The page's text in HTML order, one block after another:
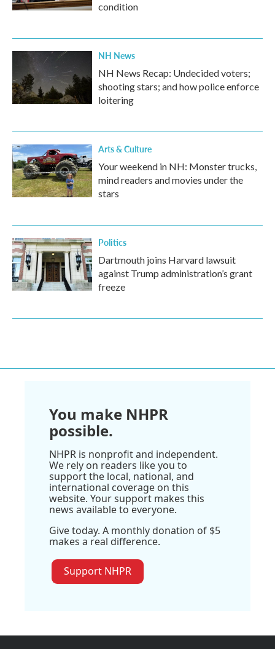
condition
NH News
NH News Recap: Undecided voters;
shooting stars; and how police enforce
loitering
Arts & Culture
Your weekend in NH: Monster trucks,
mind readers and movies under the
stars
Politics
Dartmouth joins Harvard lawsuit
against Trump administration’s grant
freeze
You make NHPR
possible.
NHPR is nonprofit and independent.
We rely on readers like you to
support the local, national, and
international coverage on this
website. Your support makes this
news available to everyone.
Give today. A monthly donation of $5
makes a real difference.
Support NHPR